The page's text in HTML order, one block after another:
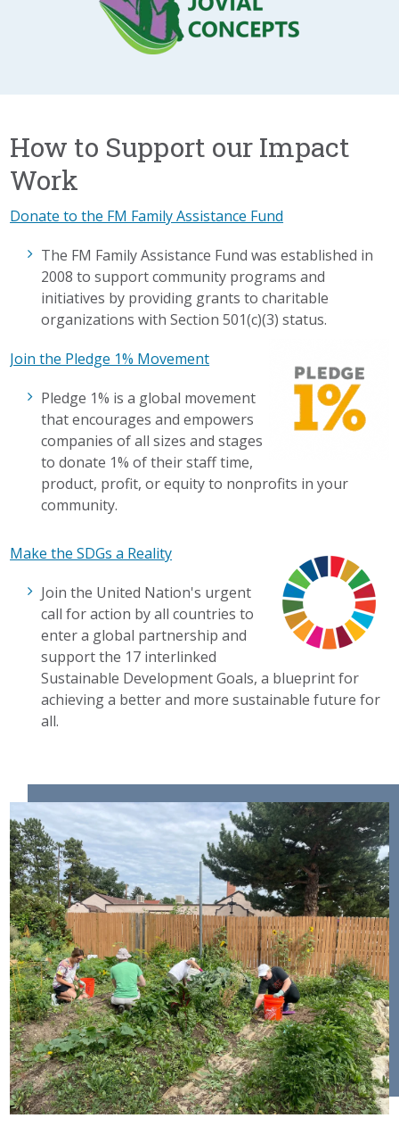
How to Support our Impact
Work
Donate to the FM Family Assistance Fund
The FM Family Assistance Fund was established in
2008 to support community programs and
initiatives by providing grants to charitable
organizations with Section 501(c)(3) status.
Join the Pledge 1% Movement
Pledge 1% is a global movement
that encourages and empowers
companies of all sizes and stages
to donate 1% of their staff time,
product, profit, or equity to nonprofits in your
community.
Make the SDGs a Reality
Join the United Nation's urgent
call for action by all countries to
enter a global partnership and
support the 17 interlinked
Sustainable Development Goals, a blueprint for
achieving a better and more sustainable future for
all.